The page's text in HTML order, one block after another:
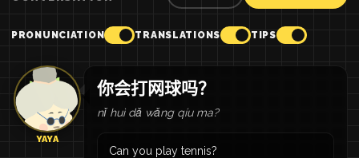
PRONUNCIATION TRANSLATIONS TIPS
YAYA
你会打网球吗？
nǐ huì dǎ wǎng qíu ma?
Can you play tennis?